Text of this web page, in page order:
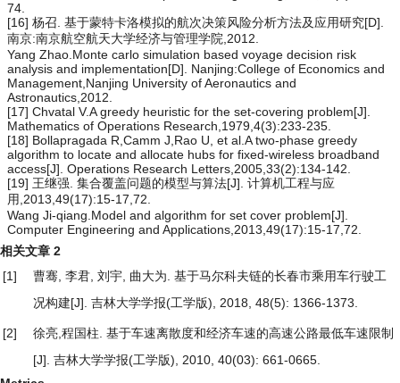
74.
[16] 杨召. 基于蒙特卡洛模拟的航次决策风险分析方法及应用研究[D].
南京:南京航空航天大学经济与管理学院,2012.
Yang Zhao.Monte carlo simulation based voyage decision risk
analysis and implementation[D]. Nanjing:College of Economics and
Management,Nanjing University of Aeronautics and
Astronautics,2012.
[17] Chvatal V.A greedy heuristic for the set-covering problem[J].
Mathematics of Operations Research,1979,4(3):233-235.
[18] Bollapragada R,Camm J,Rao U, et al.A two-phase greedy
algorithm to locate and allocate hubs for fixed-wireless broadband
access[J]. Operations Research Letters,2005,33(2):134-142.
[19] 王继强. 集合覆盖问题的模型与算法[J]. 计算机工程与应
用,2013,49(17):15-17,72.
Wang Ji-qiang.Model and algorithm for set cover problem[J].
Computer Engineering and Applications,2013,49(17):15-17,72.
相关文章 2
[1]
曹骞, 李君, 刘宇, 曲大为. 基于马尔科夫链的长春市乘用车行驶工
况构建[J]. 吉林大学学报(工学版), 2018, 48(5): 1366-1373.
[2] 徐亮,程国柱. 基于车速离散度和经济车速的高速公路最低车速限制
[J]. 吉林大学学报(工学版), 2010, 40(03): 661-0665.